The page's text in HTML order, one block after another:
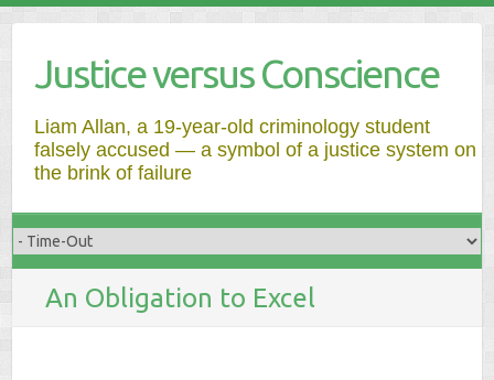
Justice versus Conscience
Liam Allan, a 19-year-old criminology student
falsely accused — a symbol of a justice system on
the brink of failure
An Obligation to Excel